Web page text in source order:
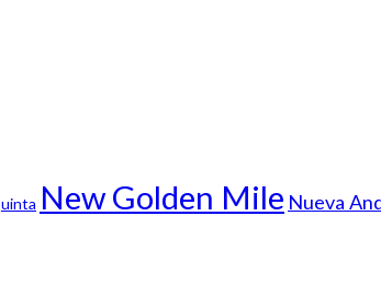
New Golden Mile Nueva